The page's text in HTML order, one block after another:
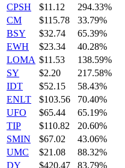
CPSH
$11.12 294.33%
CM
$115.78 33.79%
BSY
$32.74 65.39%
EWH
$23.34 40.28%
LOMA $11.53 138.59%
SY
$2.20 217.58%
IDT
$52.15 58.43%
ENLT
$103.56 70.40%
UFO
$65.44 65.19%
TIP
$110.82 20.60%
SMIN
$67.02 43.06%
UMC
$21.08 88.32%
DY
$420.47 83.79%